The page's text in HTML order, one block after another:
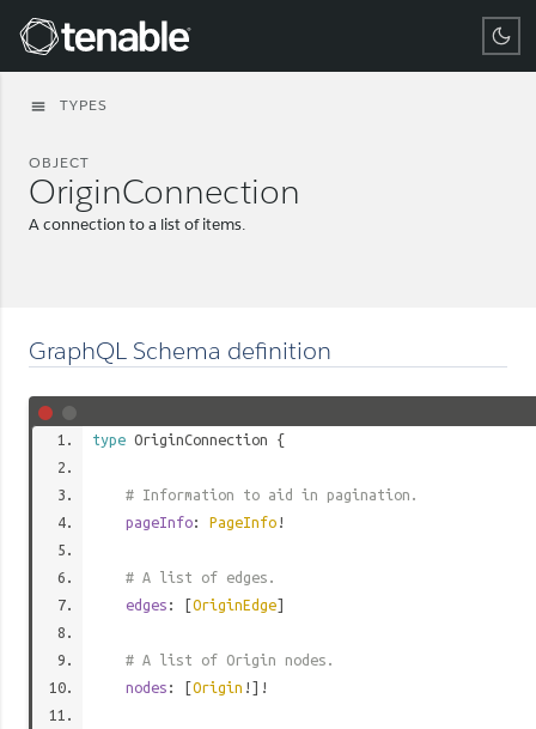
Tenable
menu TYPES
OBJECT
OriginConnection
A connection to a list of items.
GraphQL Schema definition
type OriginConnection {
# Information to aid in pagination.
pageInfo: PageInfo !
# A list of edges.
edges : [OriginEdge]
# A list of Origin nodes.
nodes : [Origin !]!